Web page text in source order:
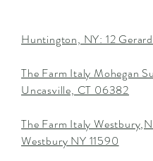
Huntington, NY: 12
The Farm Italy Mohegan
Uncasville, CT 06382
The Farm Italy
Westbury NY 11590